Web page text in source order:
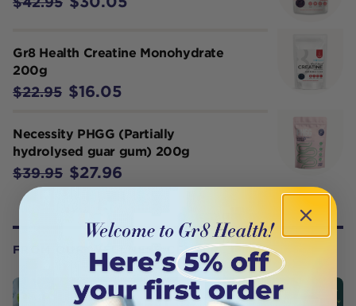
Gr8 Health Creatine Monohydrate
200g
$22.95 $16.05
Necessity PHGG (Partially
hydrolysed guar gum) 200g
$39.95 $27.96
FROM OUR WELLNESS CENTER